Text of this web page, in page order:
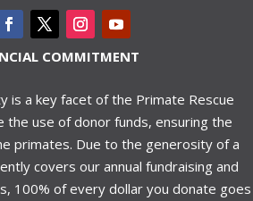
COMMITMENT
is a key facet of the Primate Rescue
the use of donor funds, ensuring the
primates. Due to the generosity of a
covers our annual fundraising and
100% of every dollar you donate goes